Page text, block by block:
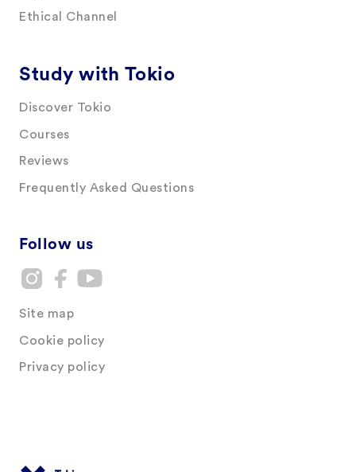
Ethical Channel
Study with Tokio
Discover Tokio
Courses
Reviews
Frequently Asked Questions
Follow us
Site map
Cookie policy
Privacy policy